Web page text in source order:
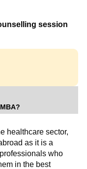
session
healthcare sector,
as it is a
who
in the best